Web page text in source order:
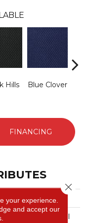
Hills Blue Clover
FINANCING
Trend
Commercial
your experience.
and accept our
Close